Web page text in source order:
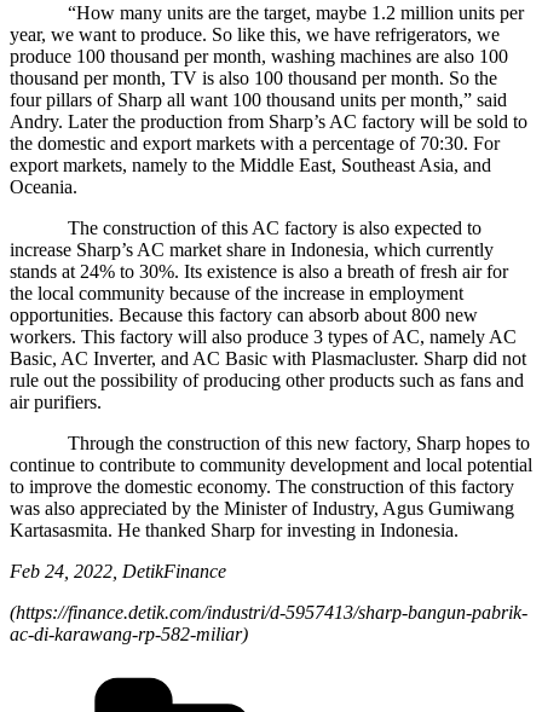
“How many units are the target, maybe 1.2 million units per
year, we want to produce. So like this, we have refrigerators, we
produce 100 thousand per month, washing machines are also 100
thousand per month, TV is also 100 thousand per month. So the
four pillars of Sharp all want 100 thousand units per month,” said
Andry. Later the production from Sharp’s AC factory will be sold to
the domestic and export markets with a percentage of 70:30. For
export markets, namely to the Middle East, Southeast Asia, and
Oceania.
The construction of this AC factory is also expected to
increase Sharp’s AC market share in Indonesia, which currently
stands at 24% to 30%. Its existence is also a breath of fresh air for
the local community because of the increase in employment
opportunities. Because this factory can absorb about 800 new
workers. This factory will also produce 3 types of AC, namely AC
Basic, AC Inverter, and AC Basic with Plasmacluster. Sharp did not
rule out the possibility of producing other products such as fans and
air purifiers.
Through the construction of this new factory, Sharp hopes to
continue to contribute to community development and local potential
to improve the domestic economy. The construction of this factory
was also appreciated by the Minister of Industry, Agus Gumiwang
Kartasasmita. He thanked Sharp for investing in Indonesia.
Feb 24, 2022, DetikFinance
(https://finance.detik.com/industri/d-5957413/sharp-bangun-pabrik-
ac-di-karawang-rp-582-miliar)